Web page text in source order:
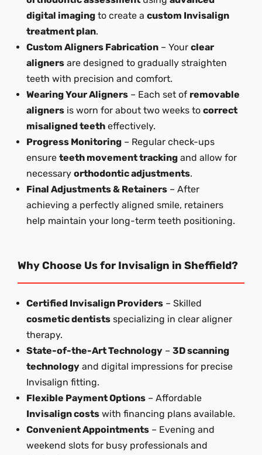
digital imaging to create a custom Invisalign
treatment plan.
Custom Aligners Fabrication – Your clear
aligners are designed to gradually straighten
teeth with precision and comfort.
Wearing Your Aligners – Each set of removable
aligners is worn for about two weeks to correct
misaligned teeth effectively.
Progress Monitoring – Regular check-ups
ensure teeth movement tracking and allow for
necessary orthodontic adjustments.
Final Adjustments & Retainers – After
achieving a perfectly aligned smile, retainers
help maintain your long-term teeth positioning.
Why Choose Us for Invisalign in Sheffield?
Certified Invisalign Providers – Skilled
cosmetic dentists specializing in clear aligner
therapy.
State-of-the-Art Technology – 3D scanning
technology and digital impressions for precise
Invisalign fitting.
Flexible Payment Options – Affordable
Invisalign costs with financing plans available.
Convenient Appointments – Evening and
weekend slots for busy professionals and